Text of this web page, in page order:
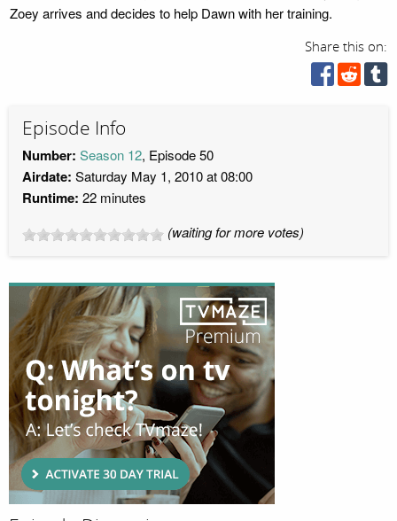
Zoey arrives and decides to help Dawn with her training.
Share this on:
Episode Info
Number: Season 12, Episode 50
Airdate: Saturday May 1, 2010 at 08:00
Runtime: 22 minutes
(waiting for more votes)